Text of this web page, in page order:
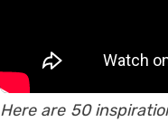
Here are 50